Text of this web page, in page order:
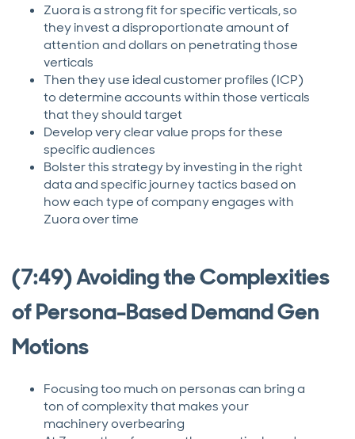
Zuora is a strong fit for specific verticals, so
they invest a disproportionate amount of
attention and dollars on penetrating those
verticals
Then they use ideal customer profiles (ICP)
to determine accounts within those verticals
that they should target
Develop very clear value props for these
specific audiences
Bolster this strategy by investing in the right
data and specific journey tactics based on
how each type of company engages with
Zuora over time
(7:49) Avoiding the Complexities
of Persona-Based Demand Gen
Motions
Focusing too much on personas can bring a
ton of complexity that makes your
machinery overbearing